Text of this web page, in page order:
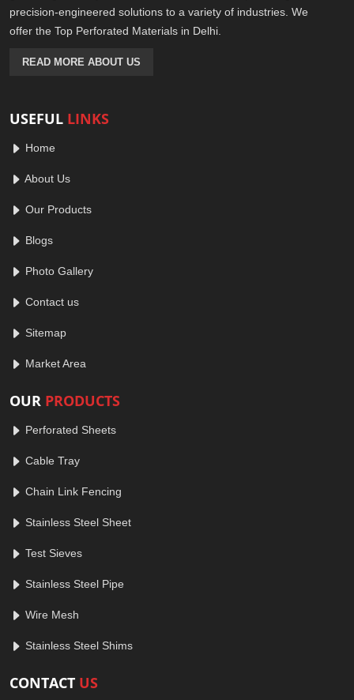
precision-engineered solutions to a variety of industries. We
offer the Top Perforated Materials in Delhi.
READ MORE ABOUT US
USEFUL LINKS
Home
About Us
Our Products
Blogs
Photo Gallery
Contact us
Sitemap
Market Area
OUR PRODUCTS
Perforated Sheets
Cable Tray
Chain Link Fencing
Stainless Steel Sheet
Test Sieves
Stainless Steel Pipe
Wire Mesh
Stainless Steel Shims
CONTACT US